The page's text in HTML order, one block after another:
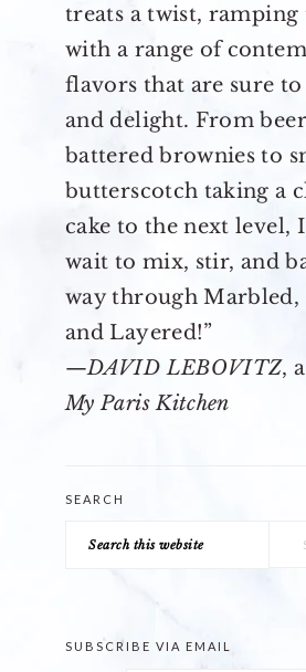
treats a twist, ramping
with a range of
flavors that are sure
and delight. From
battered brownies to
butterscotch taking a
cake to the next level, I
wait to mix, stir, and
way through Marbled,
and Layered!”
—DAVID LEBOVITZ,
My Paris Kitchen
SEARCH
Search
SUBSCRIBE VIA EMAIL